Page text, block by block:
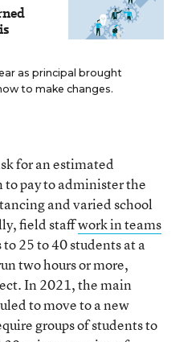
as principal brought
to make changes.
for an estimated
pay to administer the
and varied school
field staffwork in teams
25 to 40 students at a
two hours or more,
In 2021, the main
to move to a new
groups of students to